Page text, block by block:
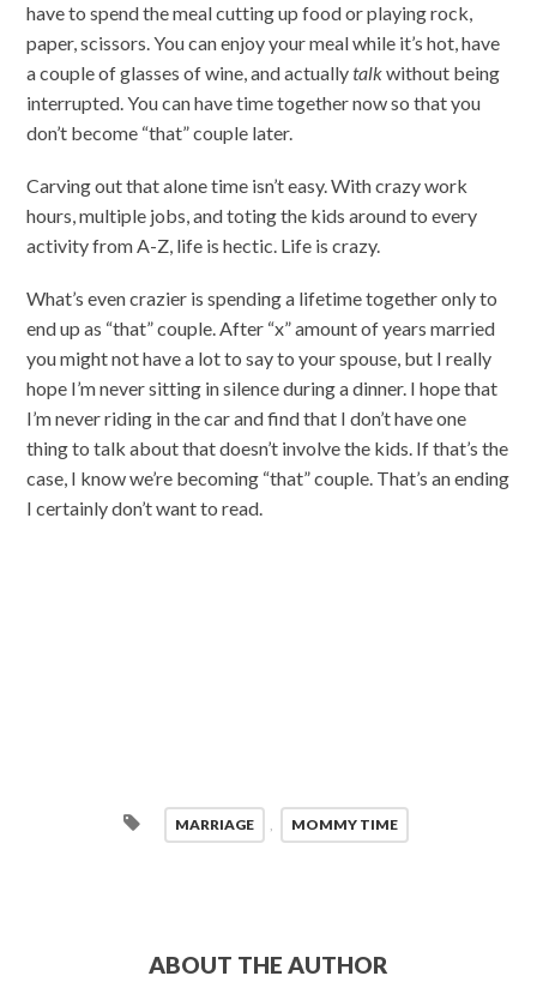
have to spend the meal cutting up food or playing rock,
paper, scissors. You can enjoy your meal while it’s hot, have
a couple of glasses of wine, and actuallytalkwithout being
interrupted. You can have time together now so that you
don’t become “that” couple later.
Carving out that alone time isn’t easy. With crazy work
hours, multiple jobs, and toting the kids around to every
activity from A-Z, life is hectic. Life is crazy.
What’s even crazier is spending a lifetime together only to
end up as “that” couple. After “x” amount of years married
you might not have a lot to say to your spouse, but I really
hope I’m never sitting in silence during a dinner. I hope that
I’m never riding in the car and find that I don’t have one
thing to talk about that doesn’t involve the kids. If that’s the
case, I know we’re becoming “that” couple. That’s an ending
I certainly don’t want to read.
MARRIAGE MOMMY TIME
ABOUT THE AUTHOR